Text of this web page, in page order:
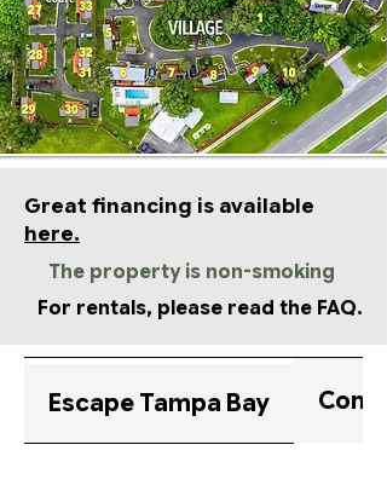
Great financing is available
here.
The property is non-smoking
For rentals, please read the FAQ.
Escape Tampa Bay